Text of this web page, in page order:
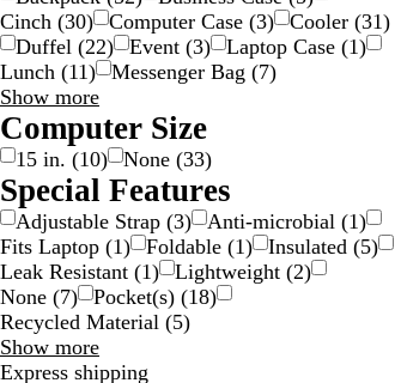
Cinch (30) Computer Case (3) Cooler (31)
Duffel (22) Event (3) Laptop Case (1)
Lunch (11) Messenger Bag (7)
Show moreType
choices
Computer Size
15 in. (10) None (33)
Special Features
Adjustable Strap (3) Anti-microbial (1)
Fits Laptop (1) Foldable (1) Insulated (5)
Leak Resistant (1) Lightweight (2)
None (7) Pocket(s) (18)
Recycled Material (5)
Show moreSpecial
Features
Express shipping